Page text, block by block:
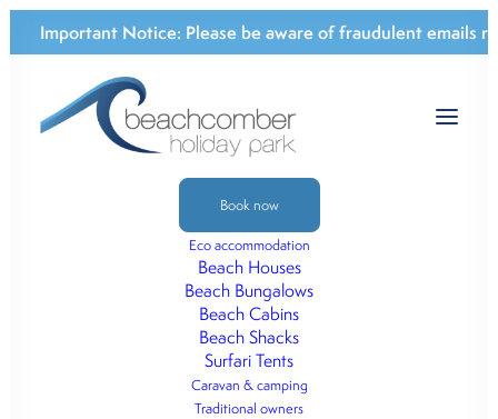
Important Notice: Please be aware of fraudulent emails
Book now
Eco accommodation
Beach Houses
Beach Bungalows
Beach Cabins
Beach Shacks
Surfari Tents
Caravan & camping
Traditional owners
ECO-BEACHFRONT
CABINS & CAMPING
Nestled between Eurobodalla National
Park, Potato Point beachfront and Tuross